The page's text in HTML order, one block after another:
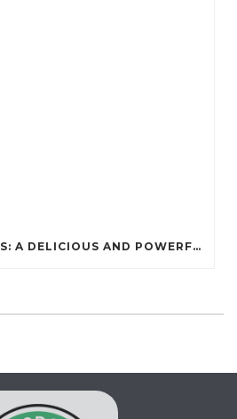
PROTEIN PANCAKES: A DELICIOUS AND POWERFUL FUEL FOR ATHLETES